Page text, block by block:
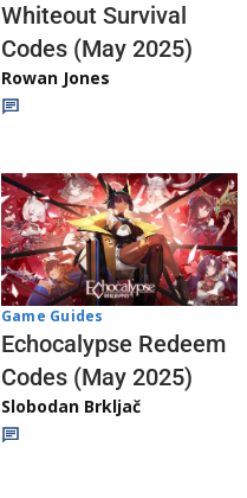
Whiteout Survival
Codes (May 2025)
Rowan Jones
Game Guides
Echocalypse Redeem
Codes (May 2025)
Slobodan Brkljač